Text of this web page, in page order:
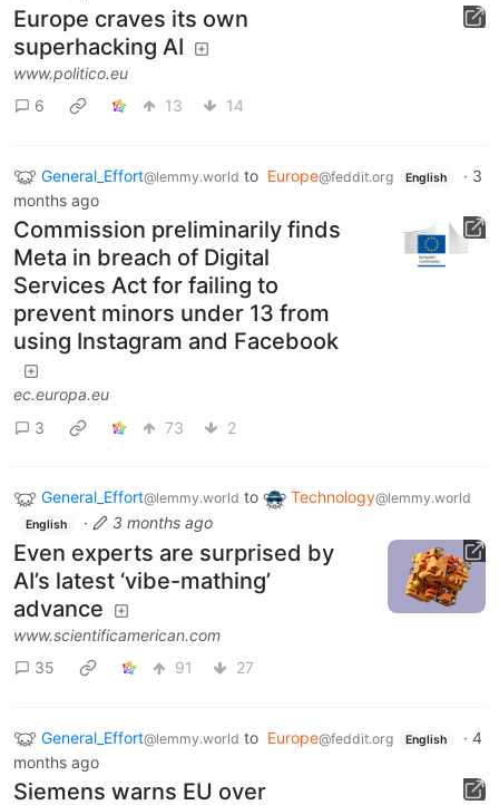
Europe craves its own
superhacking AI
www.politico.eu
6
13 14
General_Effort@lemmy.world to Europe@feddit.org English · 3
months ago
Commission preliminarily finds
Meta in breach of Digital
Services Act for failing to
prevent minors under 13 from
using Instagram and Facebook
ec.europa.eu
3
73 2
General_Effort@lemmy.world to Technology@lemmy.world
English · 3 months ago
Even experts are surprised by
AI’s latest ‘vibe-mathing’
advance
www.scientificamerican.com
35
91 27
General_Effort@lemmy.world to Europe@feddit.org English · 4
months ago
Siemens warns EU over